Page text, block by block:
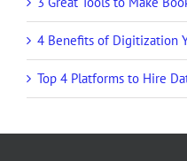
4 Benefits of Digitization
Top 4 Platforms to Hire